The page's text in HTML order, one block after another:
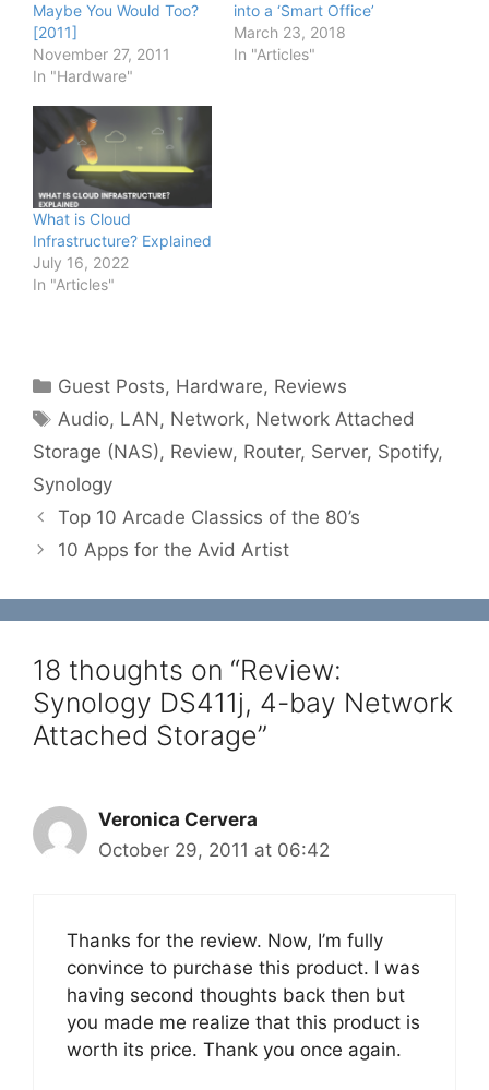
Maybe You Would Too?
[2011]
November 27, 2011
In "Hardware"
into a ‘Smart Office’
March 23, 2018
In "Articles"
What is Cloud
Infrastructure? Explained
July 16, 2022
In "Articles"
Categories
Guest Posts, Hardware, Reviews
Tags
Audio, LAN, Network, Network Attached
Storage (NAS), Review, Router, Server, Spotify,
Synology
Top 10 Arcade Classics of the 80’s
10 Apps for the Avid Artist
18 thoughts on “Review:
Synology DS411j, 4-bay Network
Attached Storage”
Veronica Cervera
October 29, 2011 at 06:42
Thanks for the review. Now, I’m fully
convince to purchase this product. I was
having second thoughts back then but
you made me realize that this product is
worth its price. Thank you once again.